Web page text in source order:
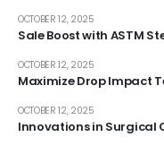
Sale Boost with ASTM
OCTOBER 12, 2025
Maximize Drop Impact
OCTOBER 12, 2025
Innovations in Surgical
OCTOBER 12, 2025